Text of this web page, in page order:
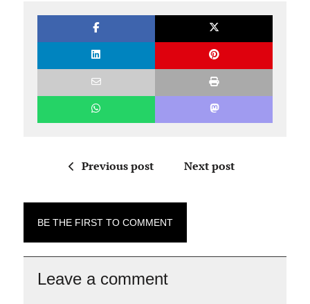
Previous post Next post
BE THE FIRST TO COMMENT
Leave a comment